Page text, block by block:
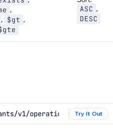
,
, $gt ,
ASC ,
DESC
v1/operation-groups/query
Try It Out